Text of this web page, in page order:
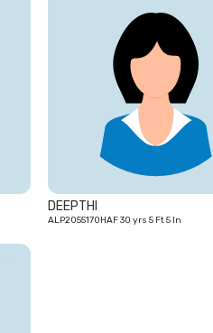
DEEPTHI
ALP2055170HAF 30 yrs 5 Ft 5 In